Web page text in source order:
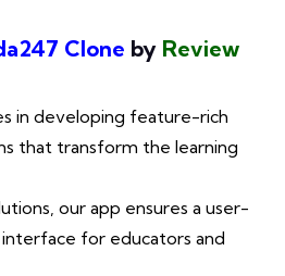
Clone by Review
in developing feature-rich
that transform the learning
our app ensures a user-
for educators and